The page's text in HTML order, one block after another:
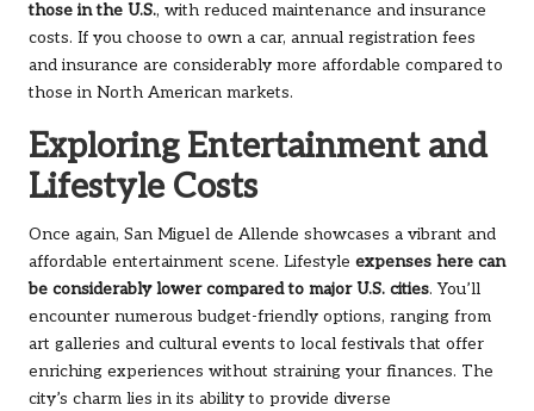
those in the U.S., with reduced maintenance and insurance
costs. If you choose to own a car, annual registration fees
and insurance are considerably more affordable compared to
those in North American markets.
Exploring Entertainment and
Lifestyle Costs
Once again, San Miguel de Allende showcases a vibrant and
affordable entertainment scene. Lifestyle expenses here can
be considerably lower compared to major U.S. cities. You’ll
encounter numerous budget-friendly options, ranging from
art galleries and cultural events to local festivals that offer
enriching experiences without straining your finances. The
city’s charm lies in its ability to provide diverse